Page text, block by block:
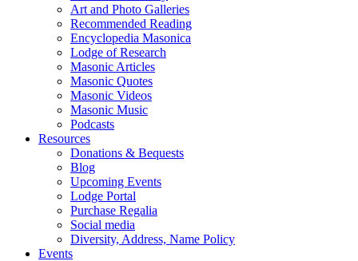
Art and Photo Galleries
Recommended Reading
Encyclopedia Masonica
Lodge of Research
Masonic Articles
Masonic Quotes
Masonic Videos
Masonic Music
Podcasts
Resources
Donations & Bequests
Blog
Upcoming Events
Lodge Portal
Purchase Regalia
Social media
Diversity, Address, Name Policy
Events